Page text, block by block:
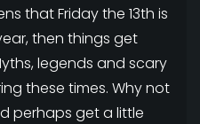
that Friday the 13th is
then things get
legends and scary
these times. Why not
perhaps get a little